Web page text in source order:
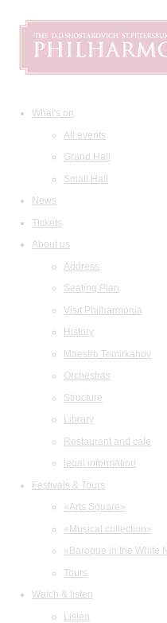
What's on
All events
Grand Hall
Small Hall
News
Tickets
About us
Address
Seating Plan
Visit Philharmonia
History
Maestro Temirkanov
Orchestras
Structure
Library
Restaurant and cafe
legal information
Festivals & Tours
«Arts Square»
«Musical collection»
«Baroque in the White
Tours
Watch & listen
Listen